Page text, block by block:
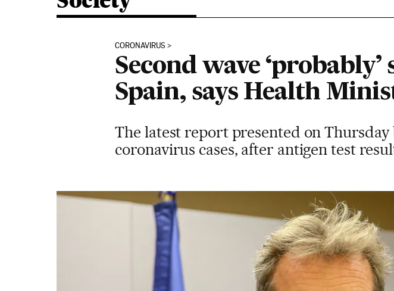
CORONAVIRUS
Second wave
Spain, says Health
The latest report presented on Thursday
coronavirus cases, after antigen test